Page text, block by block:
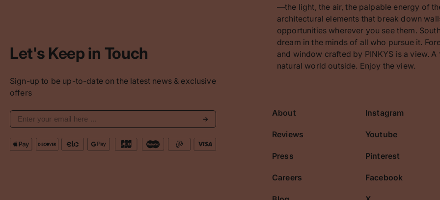
Let's Keep in Touch
Sign-up to be up-to-date on the latest news & exclusive
offers
Subscribe
—the light, the air, the palpable energy of
architectural elements that break down
opportunities wherever you see them.
dream in the minds of all who pursue it.
and window crafted by PINKYS is a view.
natural world outside. Enjoy the view.
About
Reviews
Press
Careers
Instagram
Youtube
Pinterest
Facebook